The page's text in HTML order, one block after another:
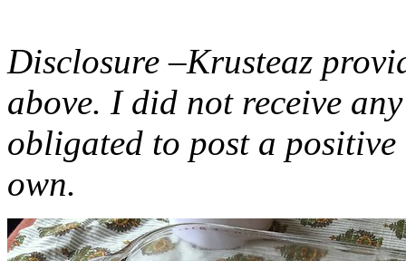
Disclosure –Krusteaz
above. I did not receive
obligated to post a
own.